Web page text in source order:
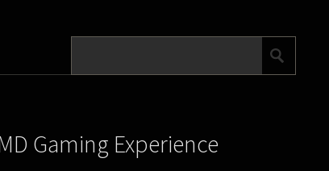
Gaming Experience